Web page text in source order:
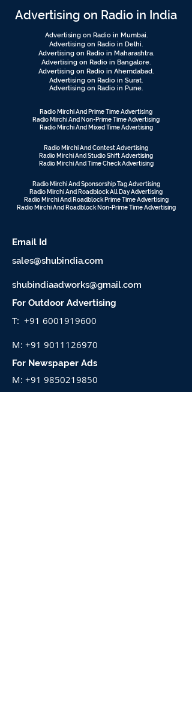
Advertising on Radio in India
Advertising on Radio in Mumbai.
Advertising on Radio in Delhi.
Advertising on Radio in Maharashtra.
Advertising on Radio in Bangalore.
Advertising on Radio in Ahemdabad.
Advertising on Radio in Surat.
Advertising on Radio in Pune.
Radio Mirchi And Prime Time Advertising
Radio Mirchi And Non-Prime Time Advertising
Radio Mirchi And Mixed Time Advertising
Radio Mirchi And Contest Advertising
Radio Mirchi And Studio Shift Advertising
Radio Mirchi And Time Check Advertising
Radio Mirchi And Sponsorship Tag Advertising
Radio Mirchi And Roadblock All Day Advertising
Radio Mirchi And Roadblock Prime Time Advertising
Radio Mirchi And Roadblock Non-Prime Time Advertising
Email Id
sales@shubindia.com
shubindiaadworks@gmail.com
For Outdoor Advertising
T: +91 6001919600
M: +91 9011126970
For Newspaper Ads
M: +91 9850219850